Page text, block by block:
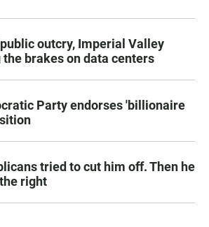
outcry, Imperial Valley
brakes on data centers
Party endorses 'billionaire
tried to cut him off. Then he
right